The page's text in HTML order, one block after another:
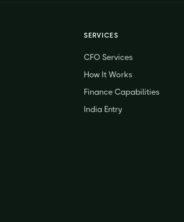
SERVICES
CFO Services
How It Works
Finance Capabilities
India Entry